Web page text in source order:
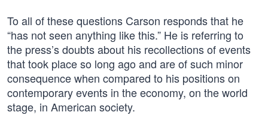
To all of these questions Carson responds that he
“has not seen anything like this.” He is referring to
the press’s doubts about his recollections of events
that took place so long ago and are of such minor
consequence when compared to his positions on
contemporary events in the economy, on the world
stage, in American society.